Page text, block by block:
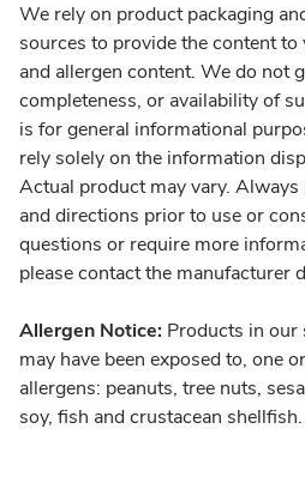
We rely on product packaging
sources to provide the content
and allergen content. We do not
completeness, or availability of
is for general informational
rely solely on the information
Actual product may vary. Always
and directions prior to use or
questions or require more
please contact the manufacturer
Allergen Notice: Products in our
may have been exposed to, one
allergens: peanuts, tree nuts,
soy, fish and crustacean shellfish.